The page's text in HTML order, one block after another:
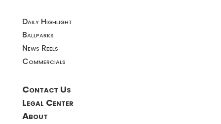
Daily Highlight
Ballparks
News Reels
Commercials
Contact Us
Legal Center
About